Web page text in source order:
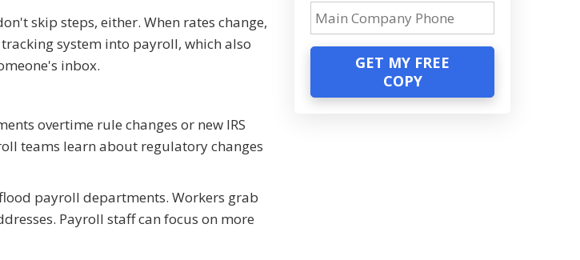
skip steps, either. When rates change,
system into payroll, which also
inbox.
overtime rule changes or new IRS
teams learn about regulatory changes
payroll departments. Workers grab
Payroll staff can focus on more
GET MY FREE
COPY